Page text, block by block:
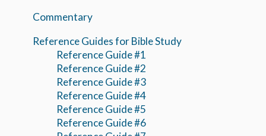
Commentary
Reference Guides for Bible Study
Reference Guide #1
Reference Guide #2
Reference Guide #3
Reference Guide #4
Reference Guide #5
Reference Guide #6